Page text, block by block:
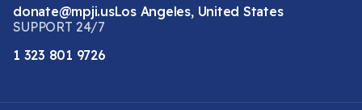
donate@mpji.usLos Angeles, United States
SUPPORT 24/7
1 323 801 9726